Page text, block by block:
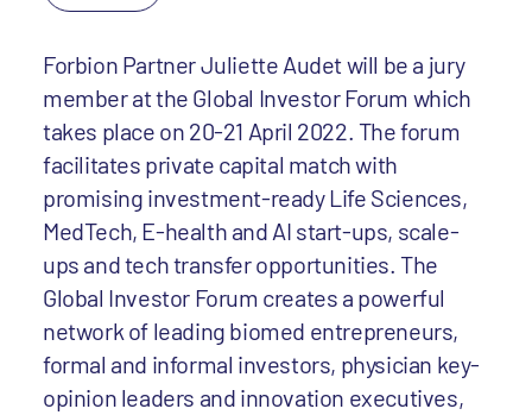
Forbion Partner Juliette Audet will be a jury
member at the Global Investor Forum which
takes place on 20-21 April 2022. The forum
facilitates private capital match with
promising investment-ready Life Sciences,
MedTech, E-health and AI start-ups, scale-
ups and tech transfer opportunities. The
Global Investor Forum creates a powerful
network of leading biomed entrepreneurs,
formal and informal investors, physician key-
opinion leaders and innovation executives,